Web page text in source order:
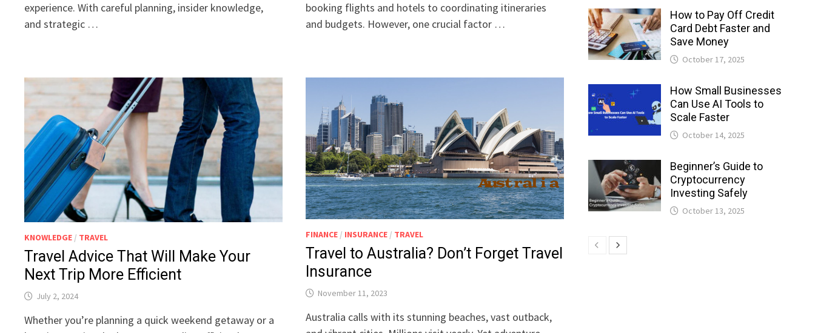
experience. With careful planning, insider knowledge,
and strategic …
booking flights and hotels to coordinating itineraries
and budgets. However, one crucial factor …
KNOWLEDGE / TRAVEL
Travel Advice That Will Make Your
Next Trip More Efficient
July 2, 2024
Whether you’re planning a quick weekend getaway or a
FINANCE / INSURANCE / TRAVEL
Travel to Australia? Don’t Forget Travel
Insurance
November 11, 2023
Australia calls with its stunning beaches, vast outback,
How to Pay Off Credit
Card Debt Faster and
Save Money
October 17, 2025
How Small Businesses
Can Use AI Tools to
Scale Faster
October 14, 2025
Beginner’s Guide to
Cryptocurrency
Investing Safely
October 13, 2025